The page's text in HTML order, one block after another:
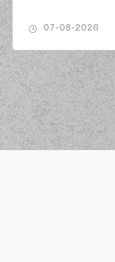
07-08-2026